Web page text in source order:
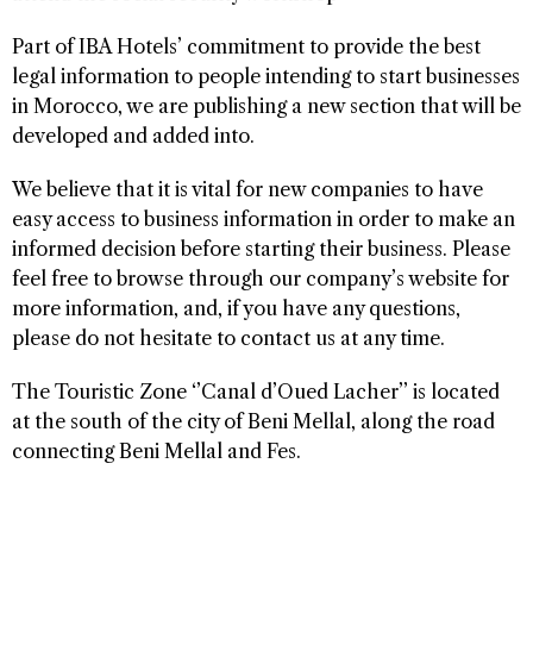
Part of IBA Hotels’ commitment to provide the best
legal information to people intending to start businesses
in Morocco, we are publishing a new section that will be
developed and added into.
We believe that it is vital for new companies to have
easy access to business information in order to make an
informed decision before starting their business. Please
feel free to browse through our company’s website for
more information, and, if you have any questions,
please do not hesitate to contact us at any time.
The Touristic Zone ‘’Canal d’Oued Lacher’’ is located
at the south of the city of Beni Mellal, along the road
connecting Beni Mellal and Fes.